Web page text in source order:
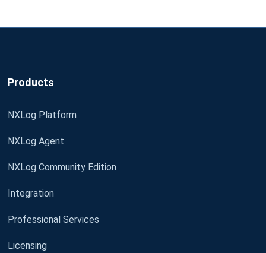
Products
NXLog Platform
NXLog Agent
NXLog Community Edition
Integration
Professional Services
Licensing